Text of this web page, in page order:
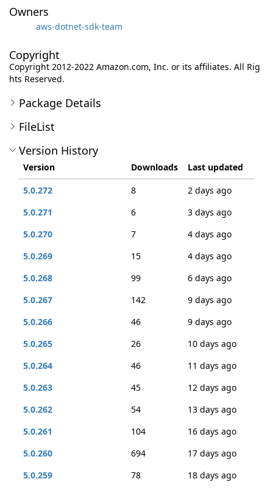
Owners
aws-dotnet-sdk-team
Copyright
Copyright 2012-2022 Amazon.com, Inc. or its affiliates. All Rig
hts Reserved.
Package Details
FileList
Version History
Version Downloads
Last updated
5.0.272
8
2 days ago
5.0.271
6
3 days ago
5.0.270
7
4 days ago
5.0.269
15
4 days ago
5.0.268
99
6 days ago
5.0.267
142
9 days ago
5.0.266
46
9 days ago
5.0.265
26
10 days ago
5.0.264
46
11 days ago
5.0.263
45
12 days ago
5.0.262
54
13 days ago
5.0.261
104
16 days ago
5.0.260
694
17 days ago
5.0.259
78
18 days ago